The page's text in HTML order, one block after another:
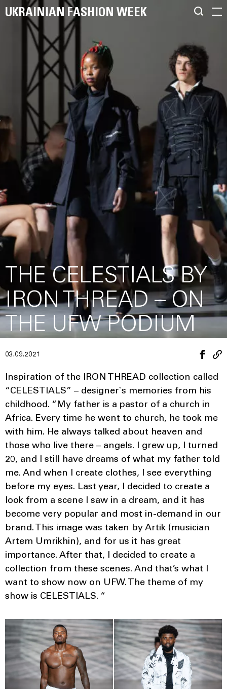
UKRAINIAN FASHION WEEK
THE CELESTIALS BY
IRON THREAD – ON
THE UFW PODIUM
03.09.2021
Inspiration of the IRON THREAD collection called
“CELESTIALS” – designer`s memories from his
childhood. “My father is a pastor of a church in
Africa. Every time he went to church, he took me
with him. He always talked about heaven and
those who live there – angels. I grew up, I turned
20, and I still have dreams of what my father told
me. And when I create clothes, I see everything
before my eyes. Last year, I decided to create a
look from a scene I saw in a dream, and it has
become very popular and most in-demand in our
brand. This image was taken by Artik (musician
Artem Umrikhin), and for us it has great
importance. After that, I decided to create a
collection from these scenes. And that’s what I
want to show now on UFW. The theme of my
show is CELESTIALS. “